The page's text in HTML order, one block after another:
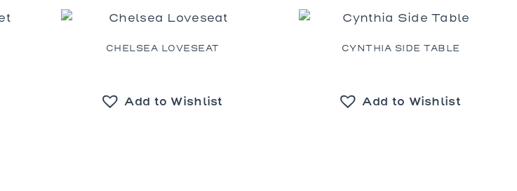
St. Tropez
CHELSEA LOVESEAT
Add to Wishlist
CYNTHIA SIDE TABLE
Add to Wishlist